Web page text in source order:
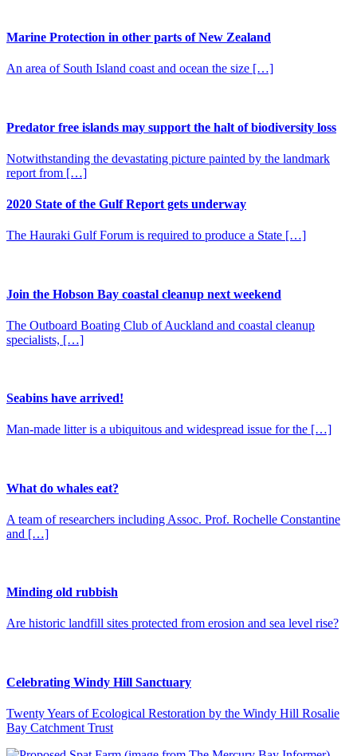
Marine Protection in other parts of New Zealand
An area of South Island coast and ocean the size […]
Predator free islands may support the halt of biodiversity loss
Notwithstanding the devastating picture painted by the landmark
report from […]
2020 State of the Gulf Report gets underway
The Hauraki Gulf Forum is required to produce a State […]
Join the Hobson Bay coastal cleanup next weekend
The Outboard Boating Club of Auckland and coastal cleanup
specialists, […]
Seabins have arrived!
Man-made litter is a ubiquitous and widespread issue for the […]
What do whales eat?
A team of researchers including Assoc. Prof. Rochelle Constantine
and […]
Minding old rubbish
Are historic landfill sites protected from erosion and sea level rise?
Celebrating Windy Hill Sanctuary
Twenty Years of Ecological Restoration by the Windy Hill Rosalie
Bay Catchment Trust